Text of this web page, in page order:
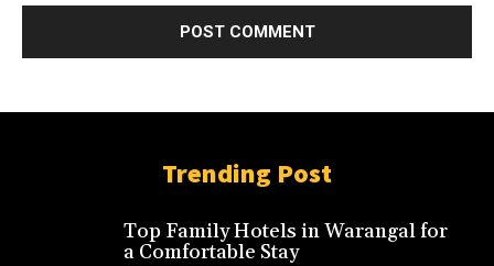
Trending Post
Top Family Hotels in Warangal for
a Comfortable Stay